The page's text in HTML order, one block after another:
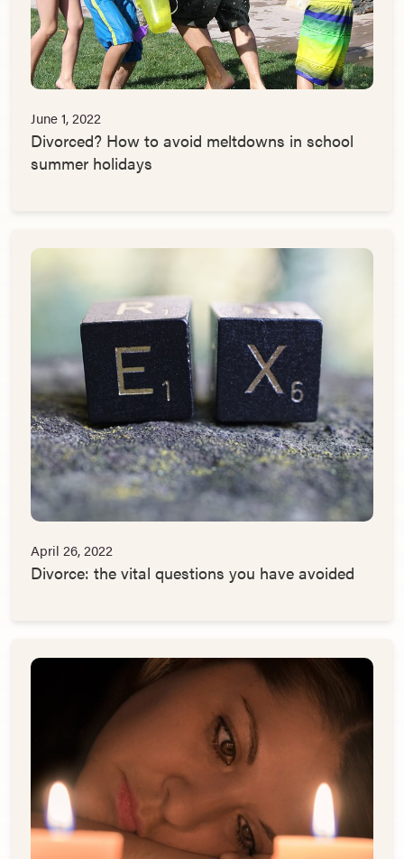
June 1, 2022
Divorced? How to avoid meltdowns in school
summer holidays
April 26, 2022
Divorce: the vital questions you have avoided